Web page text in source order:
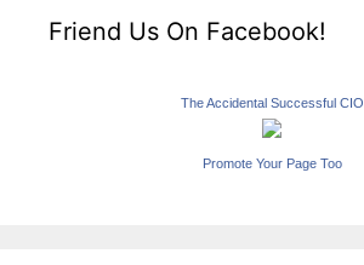
Friend Us On Facebook!
The Accidental Successful CIO
Promote Your Page Too